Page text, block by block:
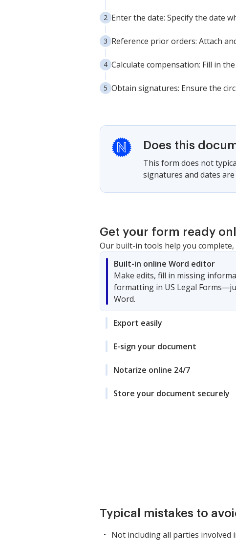
Enter the date: Specify the date
Reference prior orders: Attach
Calculate compensation: Fill in
Obtain signatures: Ensure the
Does this
This form does not
signatures and dates
Get your form ready
Our built-in tools help you
Built-in online Word editor
Make edits, fill in missing
formatting in US Legal
Word.
Export easily
E-sign your document
Notarize online 24/7
Store your document securely
Typical mistakes to
Not including all parties involved